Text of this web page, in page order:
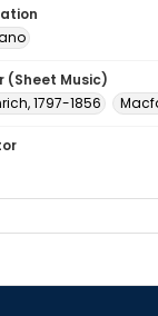
(Sheet Music)
1797-1856